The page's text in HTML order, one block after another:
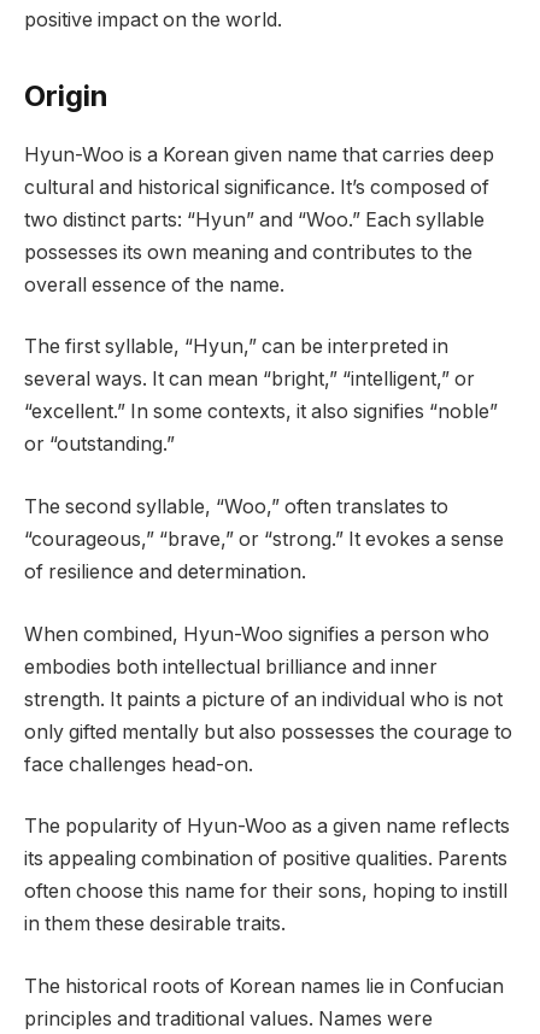
positive impact on the world.
Origin
Hyun-Woo is a Korean given name that carries deep
cultural and historical significance. It’s composed of
two distinct parts: “Hyun” and “Woo.” Each syllable
possesses its own meaning and contributes to the
overall essence of the name.
The first syllable, “Hyun,” can be interpreted in
several ways. It can mean “bright,” “intelligent,” or
“excellent.” In some contexts, it also signifies “noble”
or “outstanding.”
The second syllable, “Woo,” often translates to
“courageous,” “brave,” or “strong.” It evokes a sense
of resilience and determination.
When combined, Hyun-Woo signifies a person who
embodies both intellectual brilliance and inner
strength. It paints a picture of an individual who is not
only gifted mentally but also possesses the courage to
face challenges head-on.
The popularity of Hyun-Woo as a given name reflects
its appealing combination of positive qualities. Parents
often choose this name for their sons, hoping to instill
in them these desirable traits.
The historical roots of Korean names lie in Confucian
principles and traditional values. Names were